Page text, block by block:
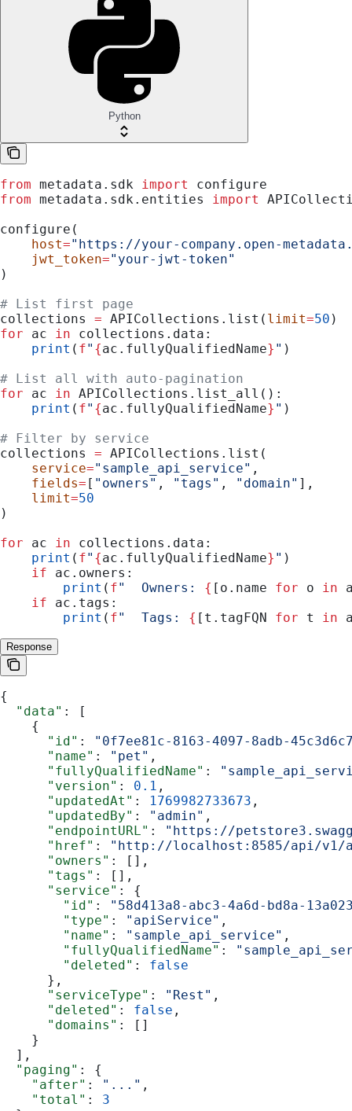
Python
from metadata.sdk import
configure
from metadata.sdk.entities import
configure(
    host
="https://your-company.open-
    jwt_token
="your-jwt-token"
)
# List first page
collections = APICollections.list( limit=50 )
for ac in collections.data:
    print
( f" {ac.fullyQualifiedName} " )
# List all with auto-pagination
for ac in APICollections.list_all():
    print
( f" {ac.fullyQualifiedName} " )
# Filter by service
collections = APICollections.list(
    service
="sample_api_service" ,
    fields
= [ "owners" , "tags" , "domain" ],
    limit
=50
)
for ac in collections.data:
    print
( f" {ac.fullyQualifiedName} " )
    if
ac.owners:
        print
( f"  Owners: { [o.name for o in
    if
ac.tags:
        print
( f"  Tags: { [t.tagFQN for t in
Response
{
  "data"
: [
    {
      "id"
:
"0f7ee81c-8163-4097-8adb-
      "name"
: "pet" ,
      "fullyQualifiedName"
:
      "version"
: 0.1 ,
      "updatedAt"
: 1769982733673 ,
      "updatedBy"
: "admin" ,
      "endpointURL"
:
"https://
      "href"
:
"http://localhost:8585/api/v1/
      "owners"
: [],
      "tags"
: [],
      "service"
: {
        "id"
:
"58d413a8-abc3-4a6d-bd8a-
        "type"
: "apiService" ,
        "name"
: "sample_api_service" ,
        "fullyQualifiedName"
:
        "deleted"
: false
      },
      "serviceType"
: "Rest" ,
      "deleted"
: false ,
      "domains"
: []
    }
  ],
  "paging"
: {
    "after"
: "..." ,
    "total"
: 3